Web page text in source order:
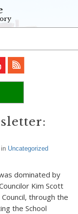
Uncategorized
dominated by
Kim Scott
through the
the School